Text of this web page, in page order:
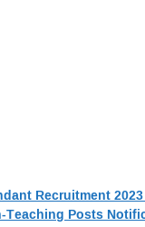
Recruitment
Teaching Posts